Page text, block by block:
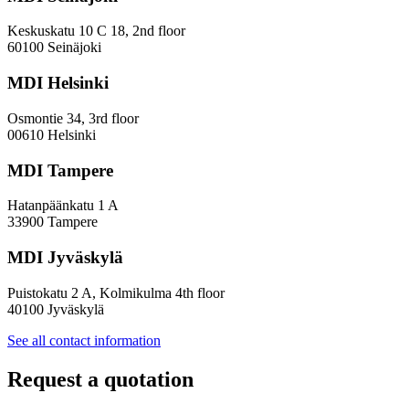
Keskuskatu 10 C 18, 2nd floor
60100 Seinäjoki
MDI Helsinki
Osmontie 34, 3rd floor
00610 Helsinki
MDI Tampere
Hatanpäänkatu 1 A
33900 Tampere
MDI Jyväskylä
Puistokatu 2 A, Kolmikulma 4th floor
40100 Jyväskylä
See all contact information
Request a quotation